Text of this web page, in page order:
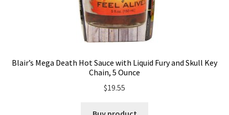
Blair’s Mega Death Hot Sauce with Liquid Fury and Skull Key
Chain, 5 Ounce
$19.55